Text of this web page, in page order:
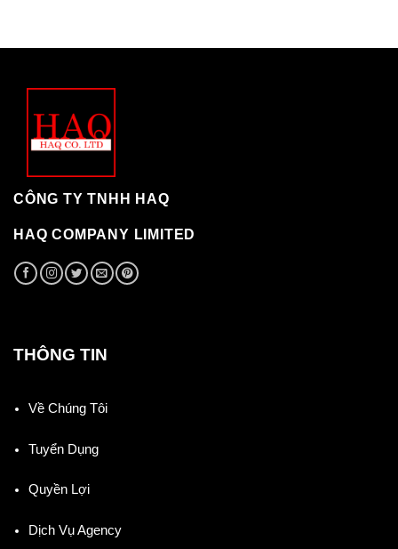
CÔNG TY TNHH HAQ
HAQ COMPANY LIMITED
THÔNG TIN
Về Chúng Tôi
Tuyển Dụng
Quyền Lợi
Dịch Vụ Agency